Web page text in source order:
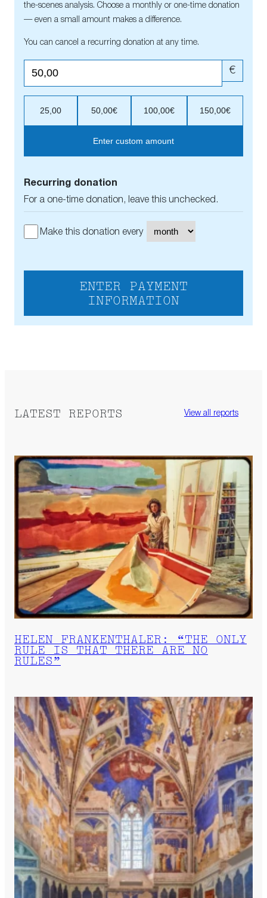
the-scenes analysis. Choose a monthly or one-time donation
— even a small amount makes a difference.
You can cancel a recurring donation at any time.
€
25,00 50,00€ 100,00€ 150,00€
Enter custom amount
Recurring donation
For a one-time donation, leave this unchecked.
Make this donation every
ENTER PAYMENT
INFORMATION
LATEST REPORTS View all reports
HELEN FRANKENTHALER: “THE ONLY
RULE IS THAT THERE ARE NO
RULES”